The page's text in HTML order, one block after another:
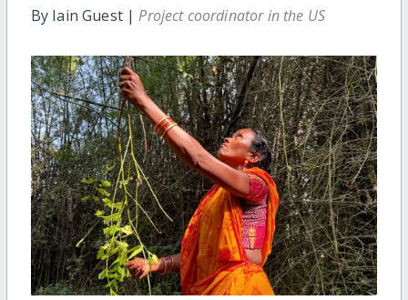
By Iain Guest |Project coordinator in the US